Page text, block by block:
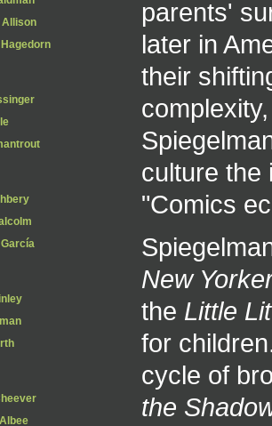
Allison
parents'
later in
their
culture the
"Comics
New
the Little Lit
for
cycle of
the